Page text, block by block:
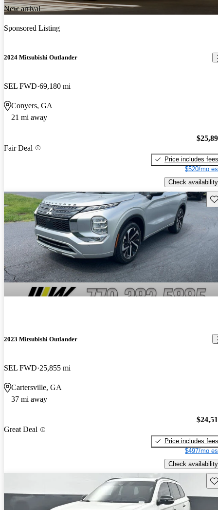
New arrival
Sponsored Listing
2024 Mitsubishi Outlander
SEL FWD 69,180 mi
Conyers, GA
21 mi away
Fair Deal
Price includes fees
$520/mo
Check availability
2023 Mitsubishi Outlander
SEL FWD 25,855 mi
Cartersville, GA
37 mi away
Great Deal
Price includes fees
$497/mo
Check availability